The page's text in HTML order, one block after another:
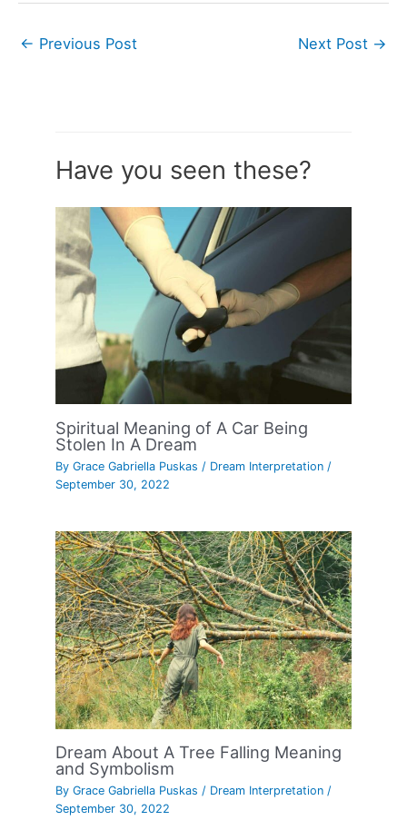
← Previous Post Next Post →
Have you seen these?
Spiritual Meaning of A Car Being
Stolen In A Dream
ByGrace Gabriella Puskas / Dream Interpretation /
September 30, 2022
Dream About A Tree Falling Meaning
and Symbolism
ByGrace Gabriella Puskas/ Dream Interpretation /
September 30, 2022